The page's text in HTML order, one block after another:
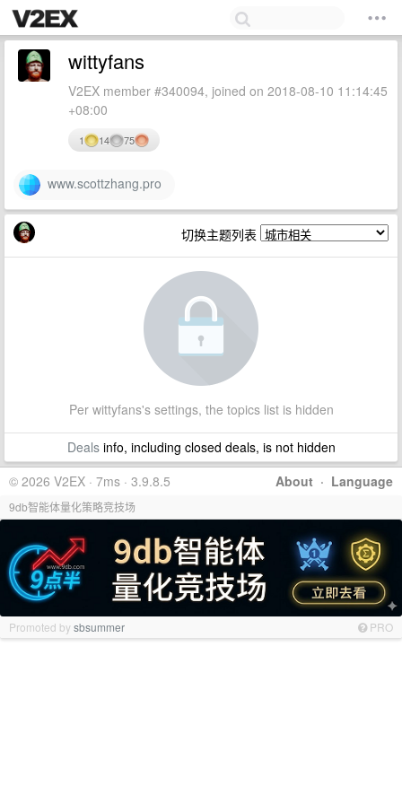
wittyfans
V2EX member #340094, joined on 2018-08-10 11:14:45
+08:00
1 14 75
www.scottzhang.pro
切换主题列表
Per wittyfans's settings, the topics list is hidden
Dealsinfo, including closed deals, is not hidden
About · Language
© 2026 V2EX · 7ms · 3.9.8.5
9db智能体量化策略竞技场
Promoted bysbsummer PRO